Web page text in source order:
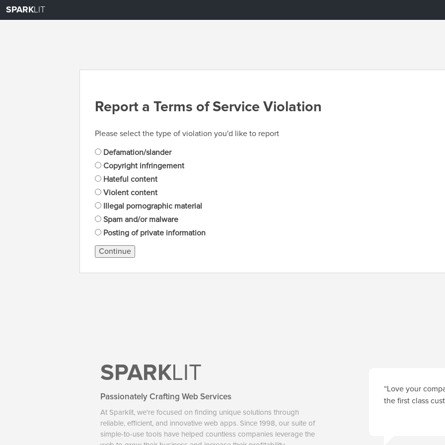
SPARKLIT
Report a Terms of Service Violation
Please select the type of violation you'd like to report
Defamation/slander
Copyright infringement
Hateful content
Violent content
Illegal pornographic material
Spam and/or malware
Posting of private information
Continue
SPARKLIT
Passionately Crafting Web Services
At Sparklit, we're focused on finding unique solutions through
reliable, efficient, and innovative web apps. Since 1998, our suite of
simple-to-use tools have helped countless companies leverage the
“Love your
the first class